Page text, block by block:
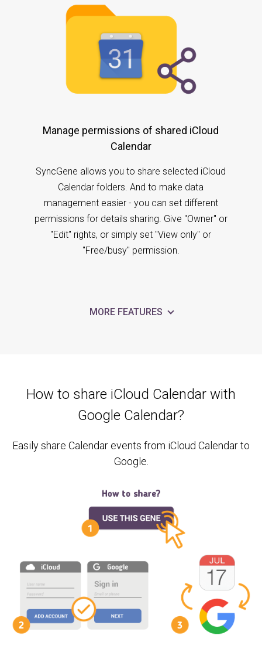
Manage permissions of shared iCloud
Calendar
SyncGene allows you to share selected iCloud
Calendar folders. And to make data
management easier - you can set different
permissions for details sharing. Give "Owner" or
"Edit" rights, or simply set "View only" or
"Free/busy" permission.
MORE FEATURES
How to share iCloud Calendar with
Google Calendar?
Easily share Calendar events from iCloud Calendar to
Google.